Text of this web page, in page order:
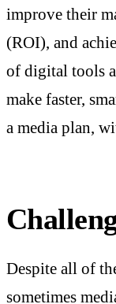
improve their
(ROI), and
of digital tools
make faster,
a media plan,
Despite all of
sometimes